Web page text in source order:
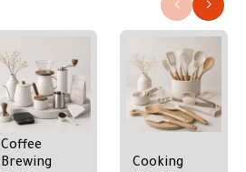
Coffee
Brewing
Cooking